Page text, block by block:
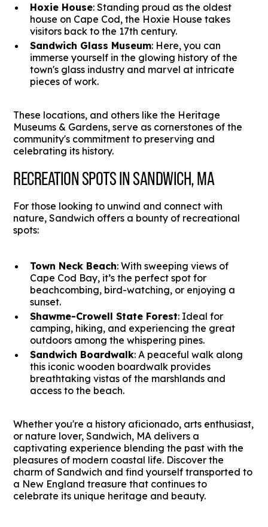
Hoxie House: Standing proud as the oldest
house on Cape Cod, the Hoxie House takes
visitors back to the 17th century.
Sandwich Glass Museum: Here, you can
immerse yourself in the glowing history of the
town's glass industry and marvel at intricate
pieces of work.
These locations, and others like the Heritage
Museums & Gardens, serve as cornerstones of the
community's commitment to preserving and
celebrating its history.
RECREATION SPOTS IN SANDWICH, MA
For those looking to unwind and connect with
nature, Sandwich offers a bounty of recreational
spots:
Town Neck Beach: With sweeping views of
Cape Cod Bay, it’s the perfect spot for
beachcombing, bird-watching, or enjoying a
sunset.
Shawme-Crowell State Forest: Ideal for
camping, hiking, and experiencing the great
outdoors among the whispering pines.
Sandwich Boardwalk: A peaceful walk along
this iconic wooden boardwalk provides
breathtaking vistas of the marshlands and
access to the beach.
Whether you're a history aficionado, arts enthusiast,
or nature lover, Sandwich, MA delivers a
captivating experience blending the past with the
pleasures of modern coastal life. Discover the
charm of Sandwich and find yourself transported to
a New England treasure that continues to
celebrate its unique heritage and beauty.